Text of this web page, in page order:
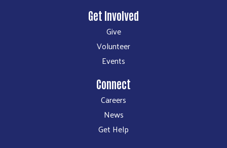
Get Involved
Give
Volunteer
Events
Connect
Careers
News
Get Help